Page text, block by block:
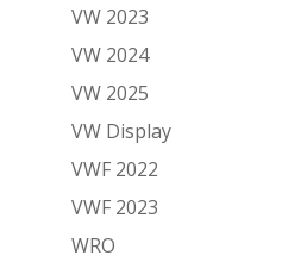
VW 2023
VW 2024
VW 2025
VW Display
VWF 2022
VWF 2023
WRO